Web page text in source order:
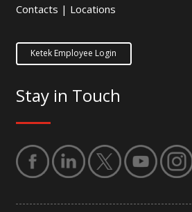
Contacts | Locations
Ketek Employee Login
Stay in Touch